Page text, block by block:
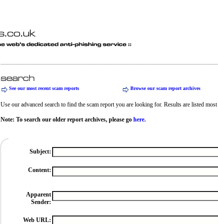
See our most recent scam reports Browse our scam report archives
Use our advanced search to find the scam report you are looking for. Results are listed
Note: To search our older report archives, please go here.
Subject:
Content:
Apparent
Sender:
Web URL: